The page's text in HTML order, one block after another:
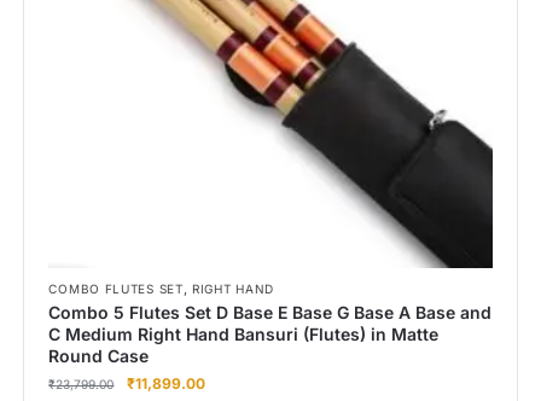
COMBO FLUTES SET,RIGHT HAND
Combo 5 Flutes Set D Base E Base G Base A Base and
C Medium Right Hand Bansuri (Flutes) in Matte
Round Case
₹23,799.00 ₹11,899.00